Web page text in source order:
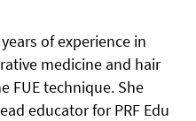
of experience in
medicine and hair
FUE technique. She
educator for PRF Edu